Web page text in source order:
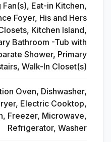
Fan(s), Eat-in Kitchen,
Foyer, His and Hers
Kitchen Island,
Bathroom -Tub with
Shower, Primary
Walk-In Closet(s)
Oven, Dishwasher,
Electric Cooktop,
Freezer, Microwave,
Refrigerator, Washer